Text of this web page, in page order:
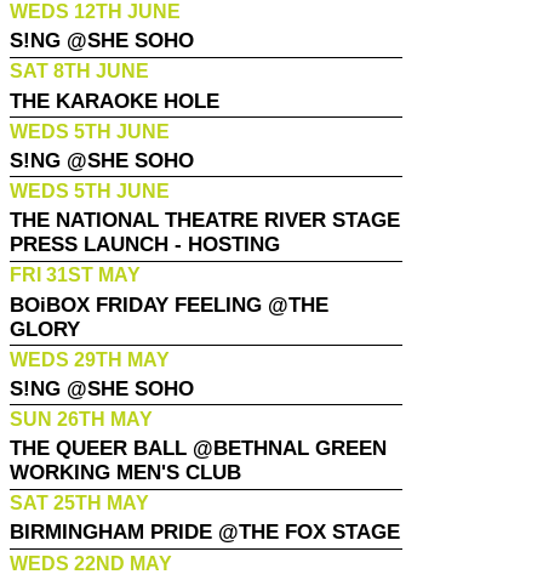
WEDS 12TH JUNE
S!NG @SHE SOHO
SAT 8TH JUNE
THE KARAOKE HOLE
WEDS 5TH JUNE
S!NG @SHE SOHO
WEDS 5TH JUNE
THE NATIONAL THEATRE RIVER STAGE
PRESS LAUNCH - HOSTING
FRI 31ST MAY
BOiBOX FRIDAY FEELING @THE
GLORY
WEDS 29TH MAY
S!NG @SHE SOHO
SUN 26TH MAY
THE QUEER BALL @BETHNAL GREEN
WORKING MEN'S CLUB
SAT 25TH MAY
BIRMINGHAM PRIDE @THE FOX STAGE
WEDS 22ND MAY